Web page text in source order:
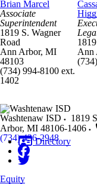
Brian Marcel
Associate
Superintendent
1819 S. Wagner
Road
Ann Arbor, MI
48103
(734) 994-8100 ext.
1402
Ann
Washtenaw ISD 1819
Arbor, MI 48106-1406
(734) 436-2948
Directory
Equity